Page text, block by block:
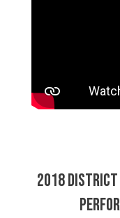
2018 District